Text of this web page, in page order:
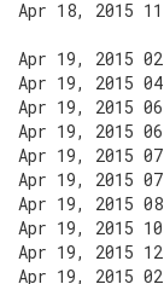
Apr 18, 2015
Apr 19, 2015
Apr 19, 2015
Apr 19, 2015
Apr 19, 2015
Apr 19, 2015
Apr 19, 2015
Apr 19, 2015
Apr 19, 2015
Apr 19, 2015
Apr 19, 2015